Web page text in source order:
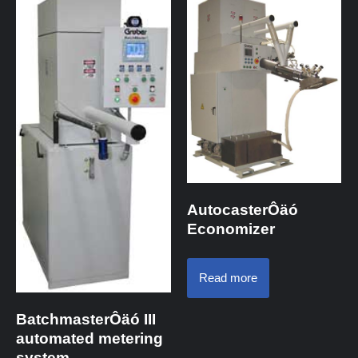
BatchmasterÔäó III
automated metering
AutocasterÔäó
Economizer
Read more